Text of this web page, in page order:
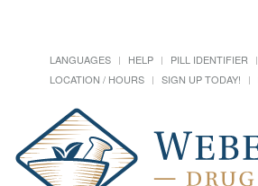
LANGUAGES HELP PILL IDENTIFIER
LOCATION / HOURS
SIGN UP TODAY!